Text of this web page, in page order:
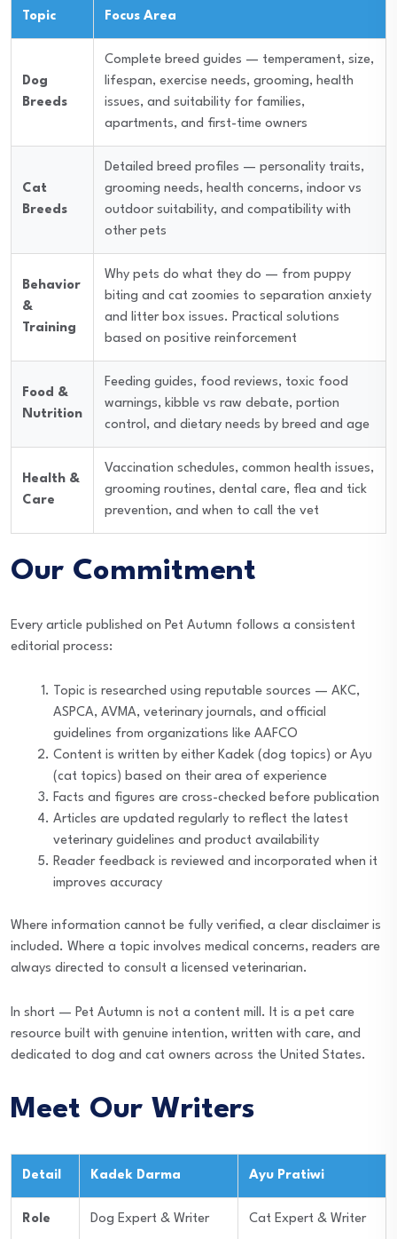
Topic Focus Area
Dog
Breeds
Complete breed guides — temperament, size,
lifespan, exercise needs, grooming, health
issues, and suitability for families,
apartments, and first-time owners
Cat
Breeds
Detailed breed profiles — personality traits,
grooming needs, health concerns, indoor vs
outdoor suitability, and compatibility with
other pets
Behavior
&
Training
Why pets do what they do — from puppy
biting and cat zoomies to separation anxiety
and litter box issues. Practical solutions
based on positive reinforcement
Food &
Nutrition
Feeding guides, food reviews, toxic food
warnings, kibble vs raw debate, portion
control, and dietary needs by breed and age
Health &
Care
Vaccination schedules, common health issues,
grooming routines, dental care, flea and tick
prevention, and when to call the vet
Our Commitment
Every article published on Pet Autumn follows a consistent
editorial process:
Topic is researched using reputable sources — AKC,
ASPCA, AVMA, veterinary journals, and official
guidelines from organizations like AAFCO
Content is written by either Kadek (dog topics) or Ayu
(cat topics) based on their area of experience
Facts and figures are cross-checked before publication
Articles are updated regularly to reflect the latest
veterinary guidelines and product availability
Reader feedback is reviewed and incorporated when it
improves accuracy
Where information cannot be fully verified, a clear disclaimer is
included. Where a topic involves medical concerns, readers are
always directed to consult a licensed veterinarian.
In short — Pet Autumn is not a content mill. It is a pet care
resource built with genuine intention, written with care, and
dedicated to dog and cat owners across the United States.
Meet Our Writers
Detail Kadek Darma Ayu Pratiwi
Role Dog Expert & Writer Cat Expert & Writer